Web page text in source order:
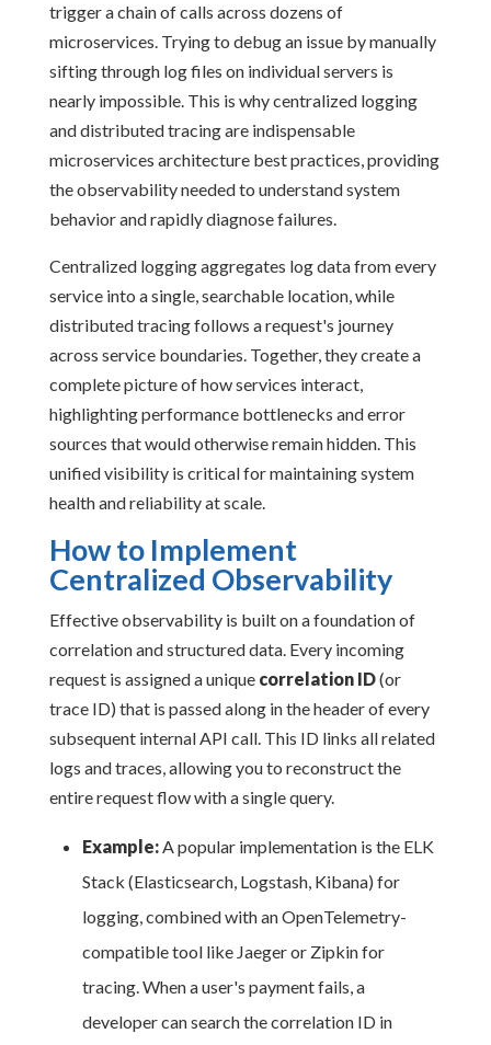
trigger a chain of calls across dozens of
microservices. Trying to debug an issue by manually
sifting through log files on individual servers is
nearly impossible. This is why centralized logging
and distributed tracing are indispensable
microservices architecture best practices, providing
the observability needed to understand system
behavior and rapidly diagnose failures.
Centralized logging aggregates log data from every
service into a single, searchable location, while
distributed tracing follows a request's journey
across service boundaries. Together, they create a
complete picture of how services interact,
highlighting performance bottlenecks and error
sources that would otherwise remain hidden. This
unified visibility is critical for maintaining system
health and reliability at scale.
How to Implement
Centralized Observability
Effective observability is built on a foundation of
correlation and structured data. Every incoming
request is assigned a unique correlation ID(or
trace ID) that is passed along in the header of every
subsequent internal API call. This ID links all related
logs and traces, allowing you to reconstruct the
entire request flow with a single query.
Example:A popular implementation is the ELK
Stack (Elasticsearch, Logstash, Kibana) for
logging, combined with an OpenTelemetry-
compatible tool like Jaeger or Zipkin for
tracing. When a user's payment fails, a
developer can search the correlation ID in